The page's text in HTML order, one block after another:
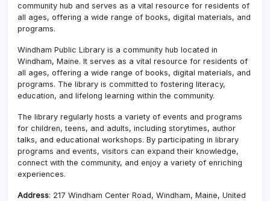
community hub and serves as a vital resource for residents of
all ages, offering a wide range of books, digital materials, and
programs.
Windham Public Library is a community hub located in
Windham, Maine. It serves as a vital resource for residents of
all ages, offering a wide range of books, digital materials, and
programs. The library is committed to fostering literacy,
education, and lifelong learning within the community.
The library regularly hosts a variety of events and programs
for children, teens, and adults, including storytimes, author
talks, and educational workshops. By participating in library
programs and events, visitors can expand their knowledge,
connect with the community, and enjoy a variety of enriching
experiences.
Address: 217 Windham Center Road, Windham, Maine, United